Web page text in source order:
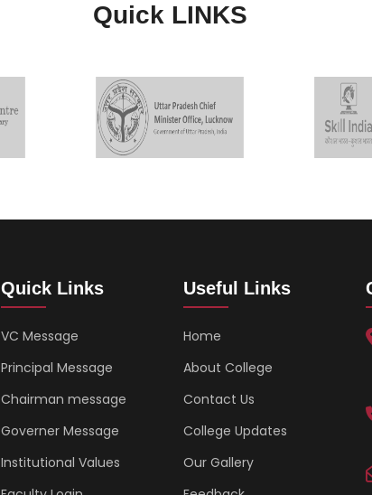
Quick LINKS
Quick Links
VC Message
Principal Message
Chairman message
Governer Message
Institutional Values
Useful Links
Home
About College
Contact Us
College Updates
Our Gallery